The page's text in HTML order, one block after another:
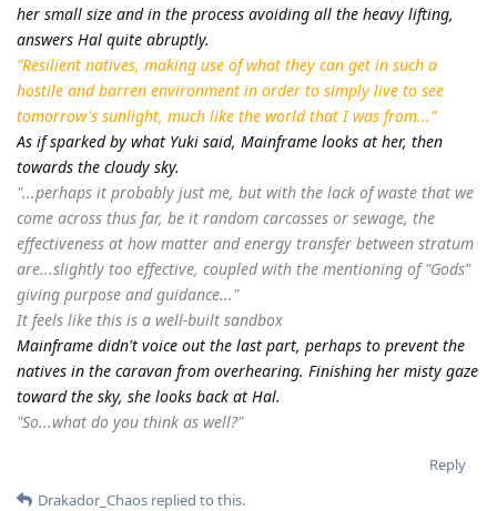
her small size and in the process avoiding all the heavy lifting,
answers Hal quite abruptly.
"Resilient natives, making use of what they can get in such a
hostile and barren environment in order to simply live to see
tomorrow's sunlight, much like the world that I was from..."
As if sparked by what Yuki said, Mainframe looks at her, then
towards the cloudy sky.
"...perhaps it probably just me, but with the lack of waste that we
come across thus far, be it random carcasses or sewage, the
effectiveness at how matter and energy transfer between stratum
are...slightly too effective, coupled with the mentioning of "Gods"
giving purpose and guidance..."
It feels like this is a well-built sandbox
Mainframe didn't voice out the last part, perhaps to prevent the
natives in the caravan from overhearing. Finishing her misty gaze
toward the sky, she looks back at Hal.
"So...what do you think as well?"
Reply
Drakador_Chaos replied to this.